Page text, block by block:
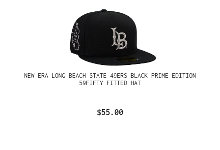
NEW ERA LONG BEACH STATE 49ERS BLACK PRIME EDITION
59FIFTY FITTED HAT
$55.00